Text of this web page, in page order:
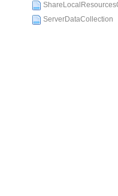
ServerDataCollection